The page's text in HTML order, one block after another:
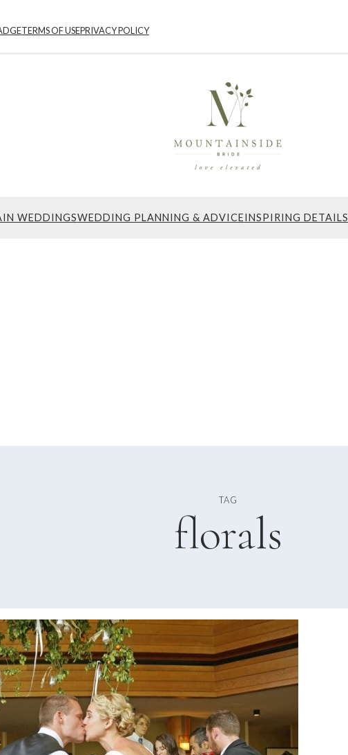
TERMS OF USEPRIVACY POLICY
WEDDINGSWEDDING PLANNING & ADVICEINSPIRING DETAILS
TAG
florals